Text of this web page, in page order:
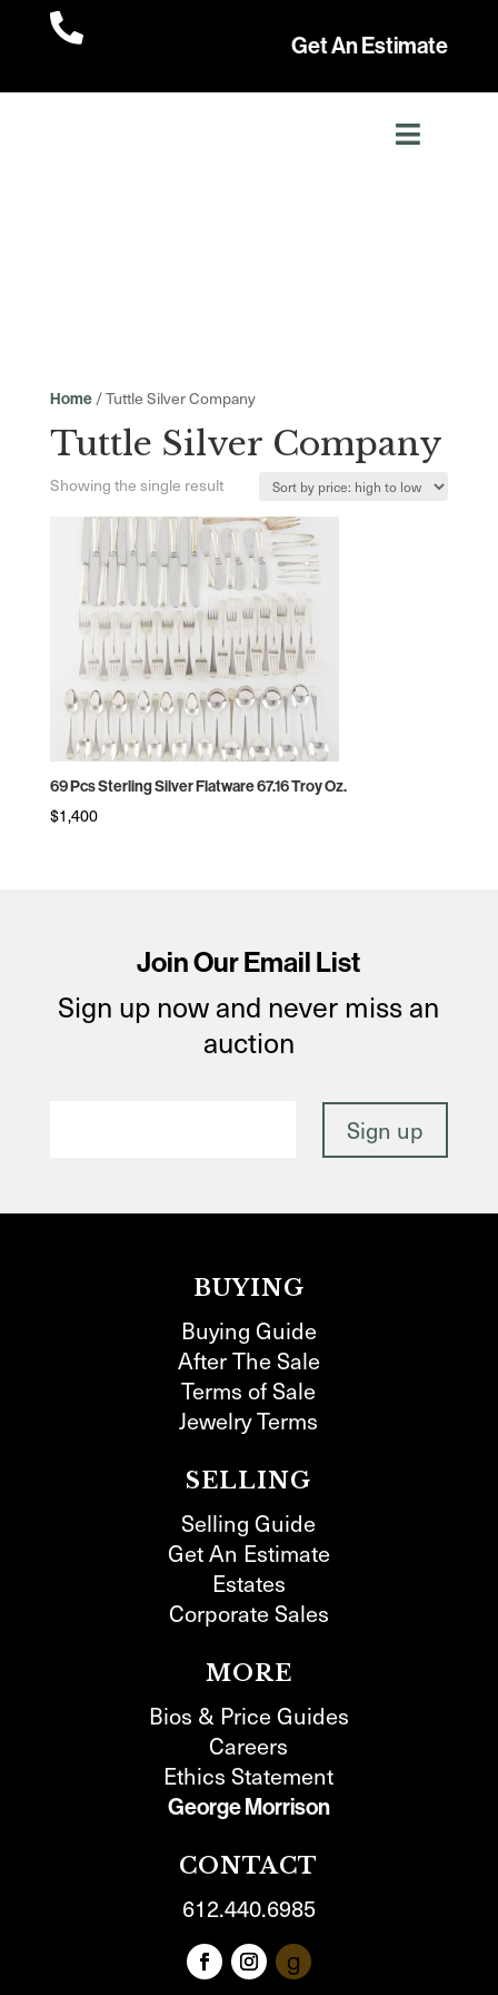

Get An Estimate
Home/ Tuttle Silver Company
Tuttle Silver Company
Showing the single result
69 Pcs Sterling Silver Flatware 67.16 Troy Oz.
$1,400
Join Our Email List
Sign up now and never miss an
auction
BUYING
Buying Guide
After The Sale
Terms of Sale
Jewelry Terms
SELLING
Selling Guide
Get An Estimate
Estates
Corporate Sales
MORE
Bios & Price Guides
Careers
Ethics Statement
George Morrison
CONTACT
612.440.6985